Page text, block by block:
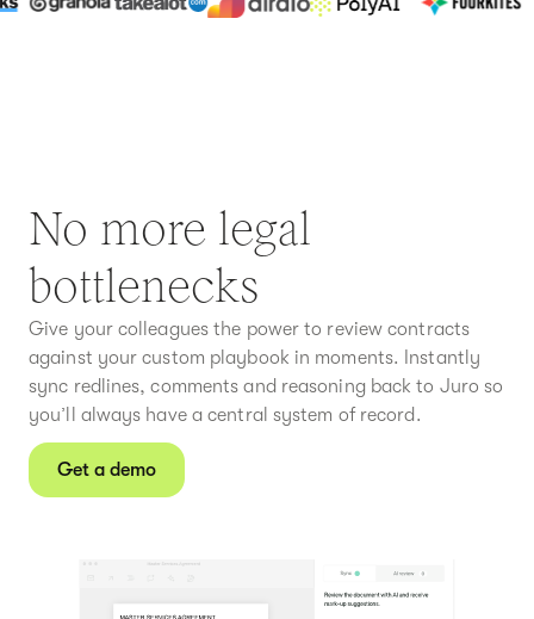
No more legal
bottlenecks
Give your colleagues the power to review contracts
against your custom playbook in moments. Instantly
sync redlines, comments and reasoning back to Juro so
you’ll always have a central system of record.
Get a demo